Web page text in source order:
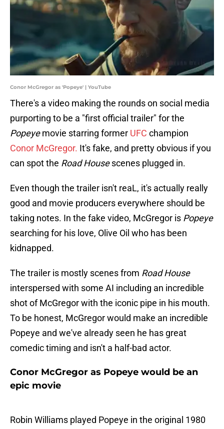
Conor McGregor as 'Popeye' | YouTube
There's a video making the rounds on social media
purporting to be a "first official trailer" for the
Popeyemovie starring former UFC champion
Conor McGregor. It's fake, and pretty obvious if you
can spot the Road Housescenes plugged in.
Even though the trailer isn't reaL, it's actually really
good and movie producers everywhere should be
taking notes. In the fake video, McGregor is Popeye
searching for his love, Olive Oil who has been
kidnapped.
The trailer is mostly scenes from Road House
interspersed with some AI including an incredible
shot of McGregor with the iconic pipe in his mouth.
To be honest, McGregor would make an incredible
Popeye and we've already seen he has great
comedic timing and isn't a half-bad actor.
Conor McGregor as Popeye would be an
epic movie
Robin Williams played Popeye in the original 1980